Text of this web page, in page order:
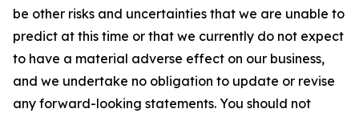
be other risks and uncertainties that we are unable to
predict at this time or that we currently do not expect
to have a material adverse effect on our business,
and we undertake no obligation to update or revise
any forward-looking statements. You should not